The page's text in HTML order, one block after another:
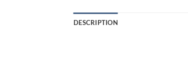
DESCRIPTION